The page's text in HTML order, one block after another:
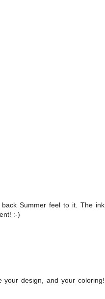
Summer feel to it. The ink
:-)
design, and your coloring!